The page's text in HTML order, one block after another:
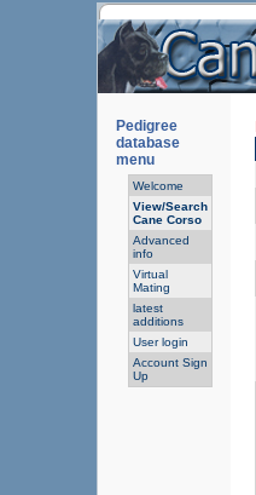
Pedigree
database
menu
Welcome
View/Search
Cane Corso
Advanced
info
Virtual
Mating
latest
additions
User login
Account Sign
Up